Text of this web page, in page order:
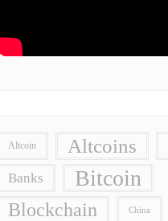
Altcoin Altcoins
Banks Bitcoin
Blockchain China